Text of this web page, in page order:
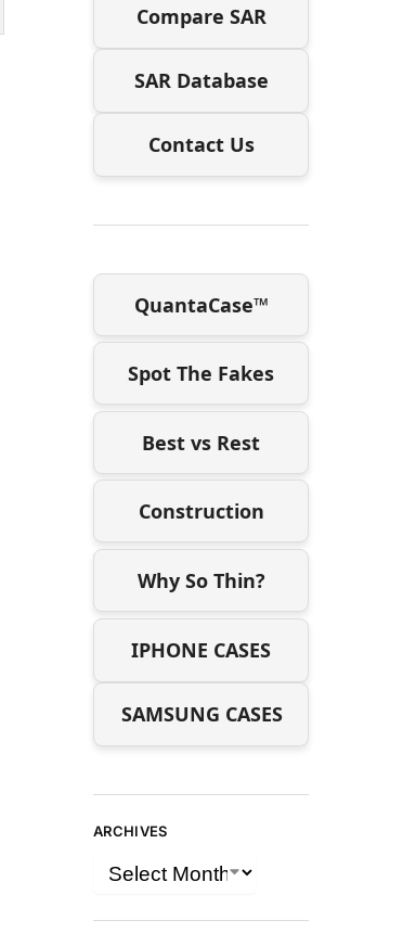
Compare SAR
SAR Database
Contact Us
QuantaCase™
Spot The Fakes
Best vs Rest
Construction
Why So Thin?
IPHONE CASES
SAMSUNG CASES
ARCHIVES